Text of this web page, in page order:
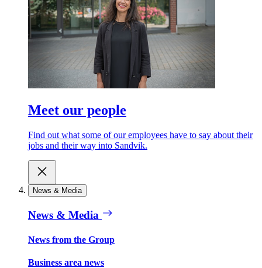
Meet our people
Find out what some of our employees have to say about their
jobs and their way into Sandvik.
News & Media
News & Media
News from the Group
Business area news